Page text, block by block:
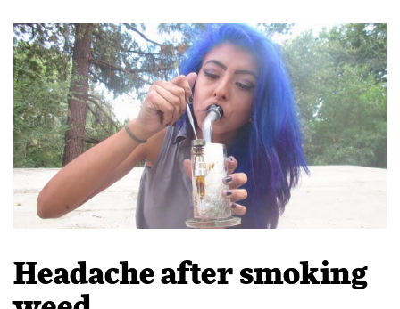
Headache after smoking